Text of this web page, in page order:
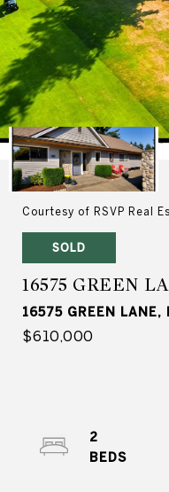
Courtesy of RSVP Real
SOLD
16575 GREEN
16575 GREEN
$610,000
2